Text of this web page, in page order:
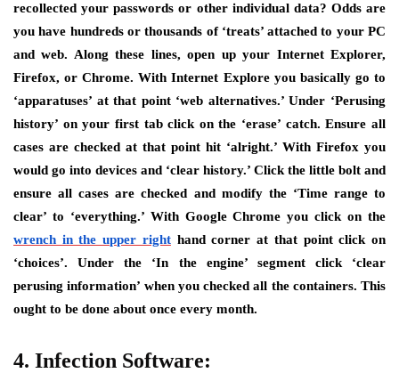
recollected your passwords or other individual data? Odds are
you have hundreds or thousands of ‘treats’ attached to your PC
and web. Along these lines, open up your Internet Explorer,
Firefox, or Chrome. With Internet Explore you basically go to
‘apparatuses’ at that point ‘web alternatives.’ Under ‘Perusing
history’ on your first tab click on the ‘erase’ catch. Ensure all
cases are checked at that point hit ‘alright.’ With Firefox you
would go into devices and ‘clear history.’ Click the little bolt and
ensure all cases are checked and modify the ‘Time range to
clear’ to ‘everything.’ With Google Chrome you click on the
wrench in the upper righthand corner at that point click on
‘choices’. Under the ‘In the engine’ segment click ‘clear
perusing information’ when you checked all the containers. This
ought to be done about once every month.
4. Infection Software: